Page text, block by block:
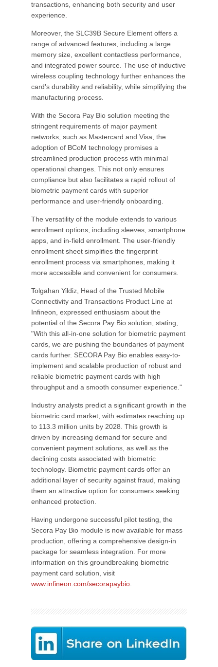
transactions, enhancing both security and user
experience.
Moreover, the SLC39B Secure Element offers a
range of advanced features, including a large
memory size, excellent contactless performance,
and integrated power source. The use of inductive
wireless coupling technology further enhances the
card's durability and reliability, while simplifying the
manufacturing process.
With the Secora Pay Bio solution meeting the
stringent requirements of major payment
networks, such as Mastercard and Visa, the
adoption of BCoM technology promises a
streamlined production process with minimal
operational changes. This not only ensures
compliance but also facilitates a rapid rollout of
biometric payment cards with superior
performance and user-friendly onboarding.
The versatility of the module extends to various
enrollment options, including sleeves, smartphone
apps, and in-field enrollment. The user-friendly
enrollment sheet simplifies the fingerprint
enrollment process via smartphones, making it
more accessible and convenient for consumers.
Tolgahan Yildiz, Head of the Trusted Mobile
Connectivity and Transactions Product Line at
Infineon, expressed enthusiasm about the
potential of the Secora Pay Bio solution, stating,
"With this all-in-one solution for biometric payment
cards, we are pushing the boundaries of payment
cards further. SECORA Pay Bio enables easy-to-
implement and scalable production of robust and
reliable biometric payment cards with high
throughput and a smooth consumer experience."
Industry analysts predict a significant growth in the
biometric card market, with estimates reaching up
to 113.3 million units by 2028. This growth is
driven by increasing demand for secure and
convenient payment solutions, as well as the
declining costs associated with biometric
technology. Biometric payment cards offer an
additional layer of security against fraud, making
them an attractive option for consumers seeking
enhanced protection.
Having undergone successful pilot testing, the
Secora Pay Bio module is now available for mass
production, offering a comprehensive design-in
package for seamless integration. For more
information on this groundbreaking biometric
payment card solution, visit
www.infineon.com/secorapaybio